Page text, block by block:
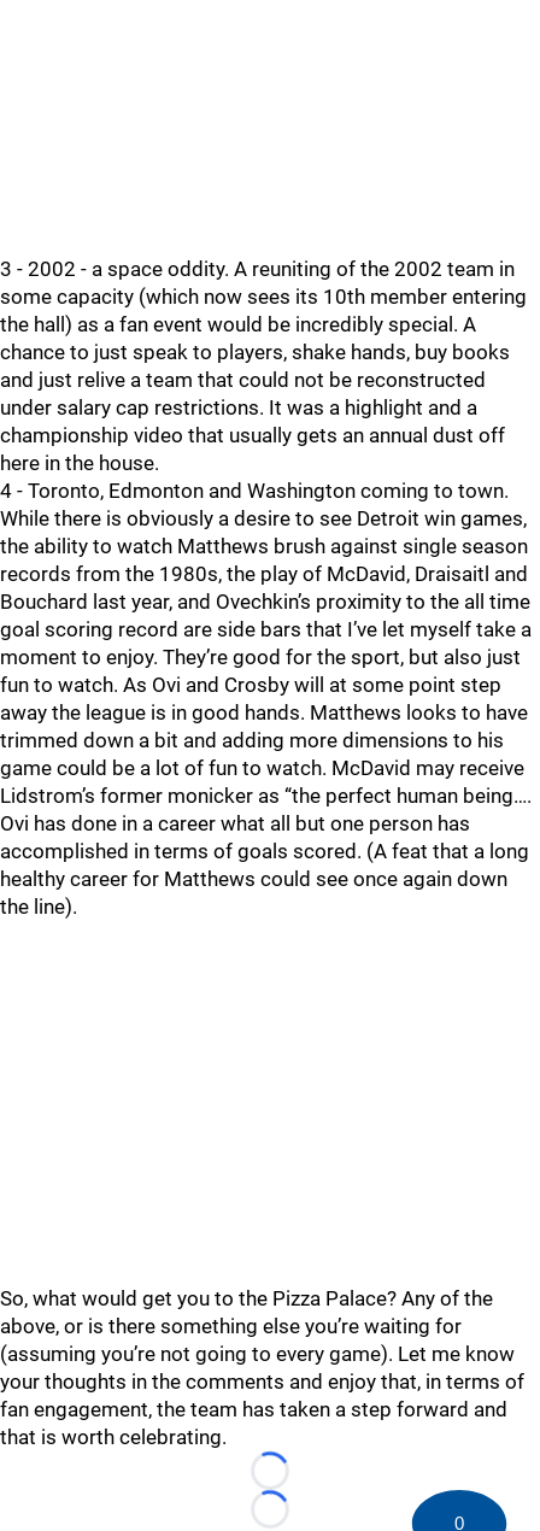
3 - 2002 - a space oddity. A reuniting of the 2002 team in
some capacity (which now sees its 10th member entering
the hall) as a fan event would be incredibly special. A
chance to just speak to players, shake hands, buy books
and just relive a team that could not be reconstructed
under salary cap restrictions. It was a highlight and a
championship video that usually gets an annual dust off
here in the house.
4 - Toronto, Edmonton and Washington coming to town.
While there is obviously a desire to see Detroit win games,
the ability to watch Matthews brush against single season
records from the 1980s, the play of McDavid, Draisaitl and
Bouchard last year, and Ovechkin’s proximity to the all time
goal scoring record are side bars that I’ve let myself take a
moment to enjoy. They’re good for the sport, but also just
fun to watch. As Ovi and Crosby will at some point step
away the league is in good hands. Matthews looks to have
trimmed down a bit and adding more dimensions to his
game could be a lot of fun to watch. McDavid may receive
Lidstrom’s former monicker as “the perfect human being….
Ovi has done in a career what all but one person has
accomplished in terms of goals scored. (A feat that a long
healthy career for Matthews could see once again down
the line).
So, what would get you to the Pizza Palace? Any of the
above, or is there something else you’re waiting for
(assuming you’re not going to every game). Let me know
your thoughts in the comments and enjoy that, in terms of
fan engagement, the team has taken a step forward and
that is worth celebrating.
Loading...
Loading...
0